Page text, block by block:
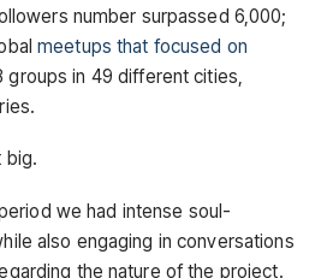
number surpassed 6,000;
meetups that focused on
groups in 49 different cities,
big.
we had intense soul-
also engaging in conversations
the nature of the project.